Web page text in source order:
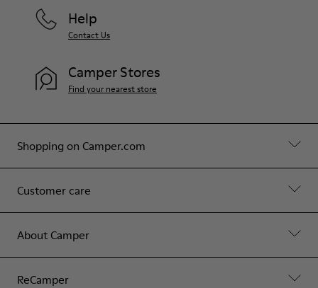
Shopping on Camper.com
Customer care
About Camper
ReCamper
Help
Contact Us
Camper Stores
Find your nearest store